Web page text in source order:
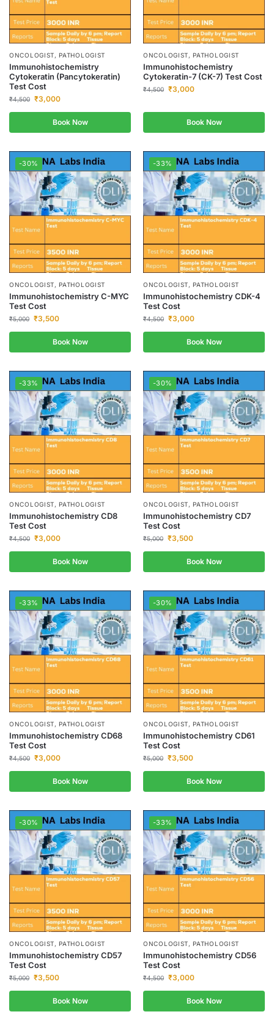
ONCOLOGIST, PATHOLOGIST
Immunohistochemistry
Cytokeratin (Pancytokeratin)
Test Cost
₹4,500 ₹3,000
Book Now
ONCOLOGIST, PATHOLOGIST
Immunohistochemistry
Cytokeratin-7 (CK-7) Test Cost
₹4,500 ₹3,000
Book Now
-30%
ONCOLOGIST, PATHOLOGIST
Immunohistochemistry C-MYC
Test Cost
₹5,000 ₹3,500
Book Now
-33%
ONCOLOGIST, PATHOLOGIST
Immunohistochemistry CDK-4
Test Cost
₹4,500 ₹3,000
Book Now
-33%
ONCOLOGIST, PATHOLOGIST
Immunohistochemistry CD8
Test Cost
₹4,500 ₹3,000
Book Now
-30%
ONCOLOGIST, PATHOLOGIST
Immunohistochemistry CD7
Test Cost
₹5,000 ₹3,500
Book Now
-33%
ONCOLOGIST, PATHOLOGIST
Immunohistochemistry CD68
Test Cost
₹4,500 ₹3,000
Book Now
-30%
ONCOLOGIST, PATHOLOGIST
Immunohistochemistry CD61
Test Cost
₹5,000 ₹3,500
Book Now
-30%
ONCOLOGIST, PATHOLOGIST
Immunohistochemistry CD57
Test Cost
₹5,000 ₹3,500
Book Now
-33%
ONCOLOGIST, PATHOLOGIST
Immunohistochemistry CD56
Test Cost
₹4,500 ₹3,000
Book Now